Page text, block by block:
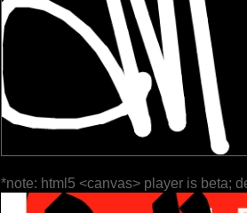
*note: html5 <canvas> player is beta;